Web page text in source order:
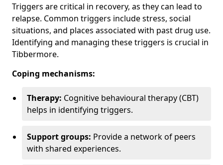
Triggers are critical in recovery, as they can lead to
relapse. Common triggers include stress, social
situations, and places associated with past drug use.
Identifying and managing these triggers is crucial in
Tibbermore.
Coping mechanisms:
Therapy: Cognitive behavioural therapy (CBT)
helps in identifying triggers.
Support groups: Provide a network of peers
with shared experiences.